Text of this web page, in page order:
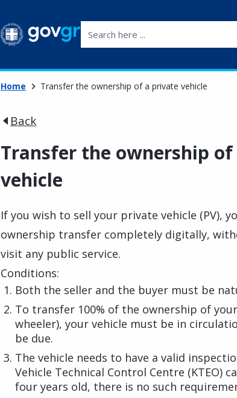
Home Transfer the ownership of a private vehicle
Back
Transfer the ownership
vehicle
If you wish to sell your private vehicle (PV),
ownership transfer completely digitally,
visit any public service.
Conditions:
Both the seller and the buyer must be
To transfer 100% of the ownership of
wheeler), your vehicle must be in
be due.
The vehicle needs to have a valid
Vehicle Technical Control Centre (KTEO)
four years old, there is no such